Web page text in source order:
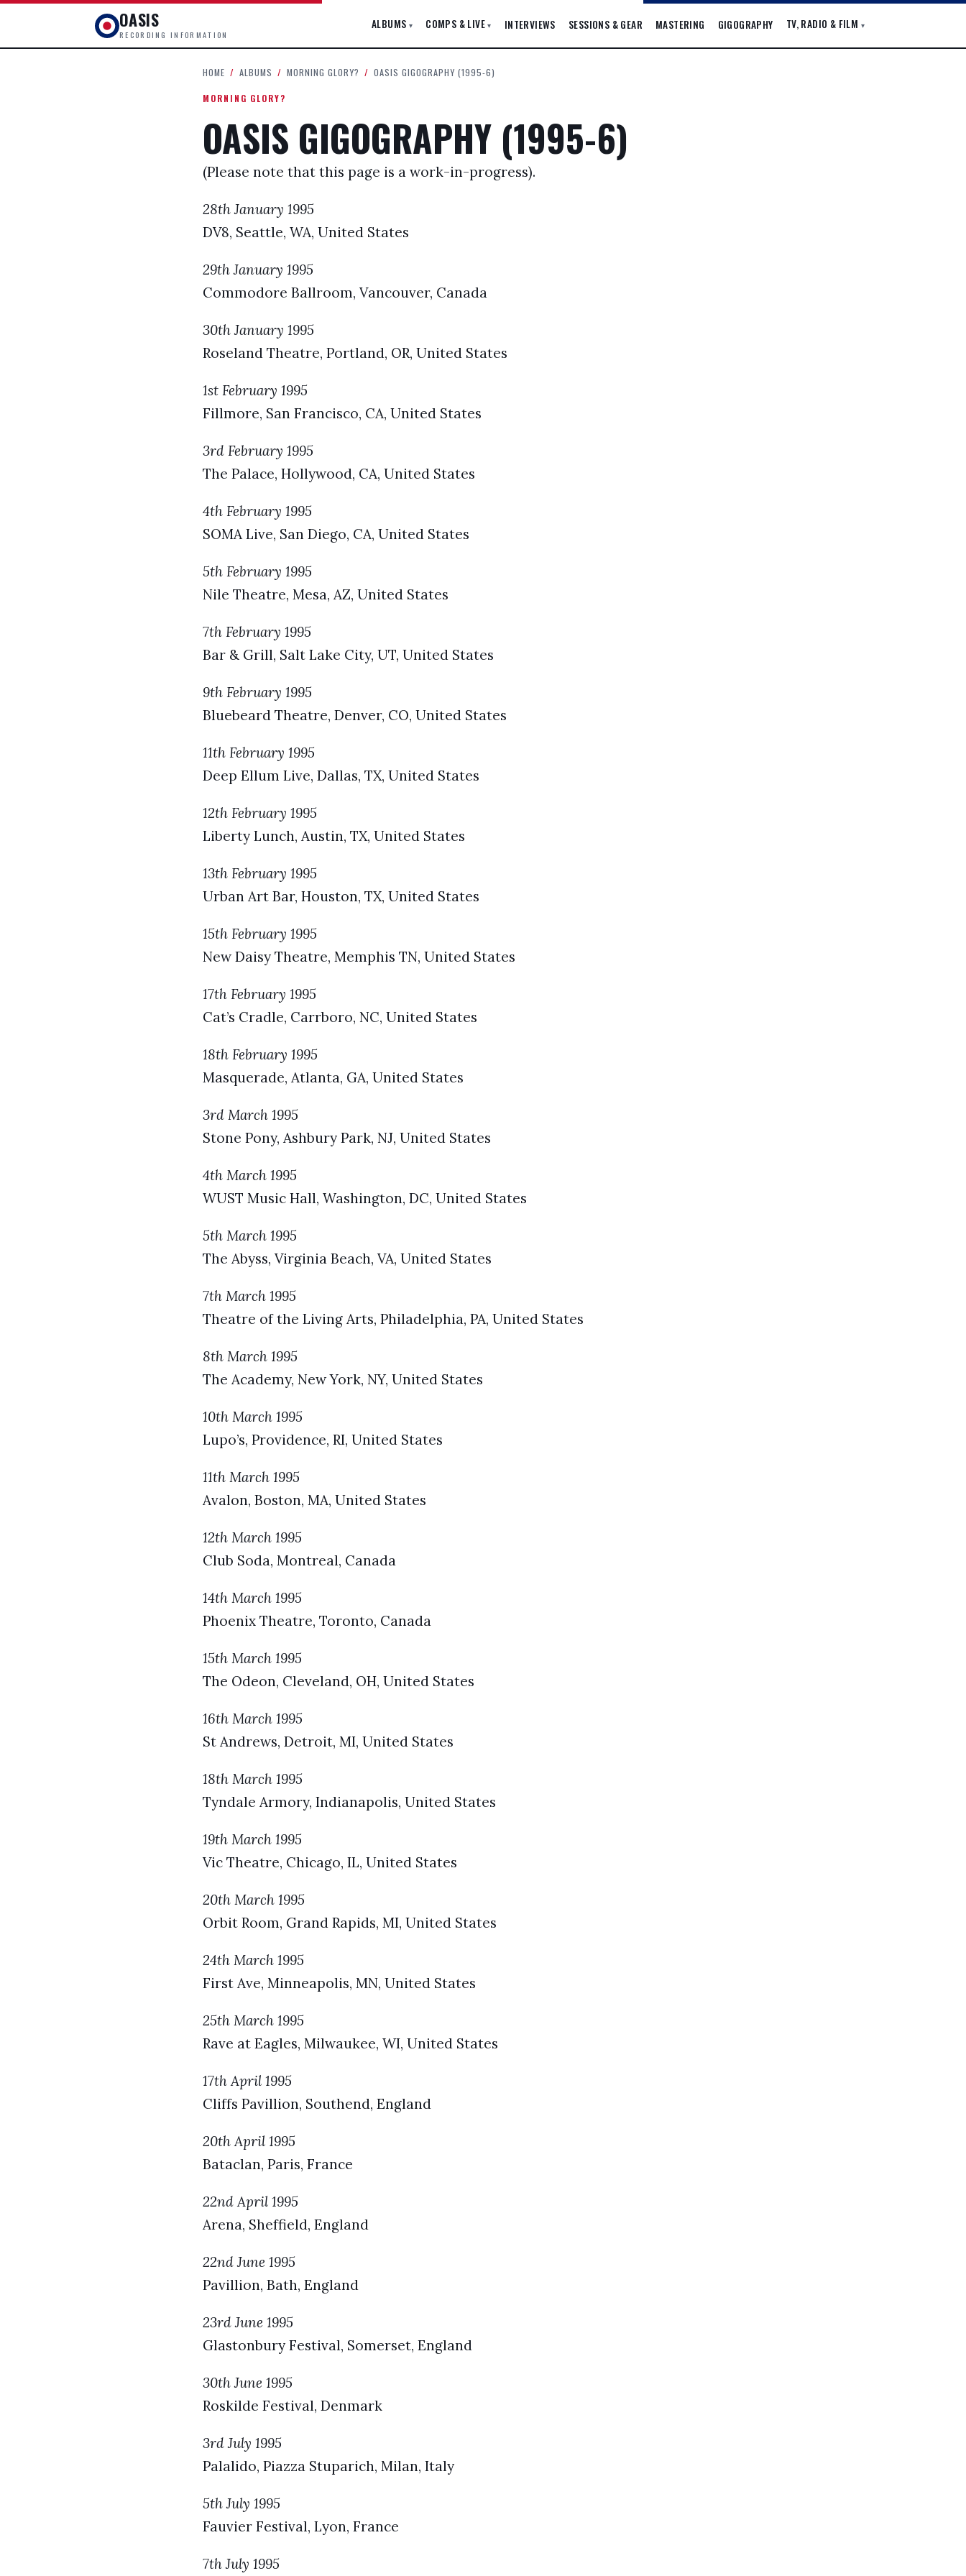
OASIS
RECORDING INFORMATION
ALBUMS ▾ COMPS & LIVE▾ INTERVIEWS SESSIONS & GEAR MASTERING GIGOGRAPHY TV, RADIO & FILM ▾
HOME / ALBUMS / MORNING GLORY? / OASIS GIGOGRAPHY (1995-6)
MORNING GLORY?
OASIS GIGOGRAPHY (1995-6)
(Please note that this page is a work-in-progress).
28th January 1995
DV8, Seattle, WA, United States
29th January 1995
Commodore Ballroom, Vancouver, Canada
30th January 1995
Roseland Theatre, Portland, OR, United States
1st February 1995
Fillmore, San Francisco, CA, United States
3rd February 1995
The Palace, Hollywood, CA, United States
4th February 1995
SOMA Live, San Diego, CA, United States
5th February 1995
Nile Theatre, Mesa, AZ, United States
7th February 1995
Bar & Grill, Salt Lake City, UT, United States
9th February 1995
Bluebeard Theatre, Denver, CO, United States
11th February 1995
Deep Ellum Live, Dallas, TX, United States
12th February 1995
Liberty Lunch, Austin, TX, United States
13th February 1995
Urban Art Bar, Houston, TX, United States
15th February 1995
New Daisy Theatre, Memphis TN, United States
17th February 1995
Cat’s Cradle, Carrboro, NC, United States
18th February 1995
Masquerade, Atlanta, GA, United States
3rd March 1995
Stone Pony, Ashbury Park, NJ, United States
4th March 1995
WUST Music Hall, Washington, DC, United States
5th March 1995
The Abyss, Virginia Beach, VA, United States
7th March 1995
Theatre of the Living Arts, Philadelphia, PA, United States
8th March 1995
The Academy, New York, NY, United States
10th March 1995
Lupo’s, Providence, RI, United States
11th March 1995
Avalon, Boston, MA, United States
12th March 1995
Club Soda, Montreal, Canada
14th March 1995
Phoenix Theatre, Toronto, Canada
15th March 1995
The Odeon, Cleveland, OH, United States
16th March 1995
St Andrews, Detroit, MI, United States
18th March 1995
Tyndale Armory, Indianapolis, United States
19th March 1995
Vic Theatre, Chicago, IL, United States
20th March 1995
Orbit Room, Grand Rapids, MI, United States
24th March 1995
First Ave, Minneapolis, MN, United States
25th March 1995
Rave at Eagles, Milwaukee, WI, United States
17th April 1995
Cliffs Pavillion, Southend, England
20th April 1995
Bataclan, Paris, France
22nd April 1995
Arena, Sheffield, England
22nd June 1995
Pavillion, Bath, England
23rd June 1995
Glastonbury Festival, Somerset, England
30th June 1995
Roskilde Festival, Denmark
3rd July 1995
Palalido, Piazza Stuparich, Milan, Italy
5th July 1995
Fauvier Festival, Lyon, France
7th July 1995